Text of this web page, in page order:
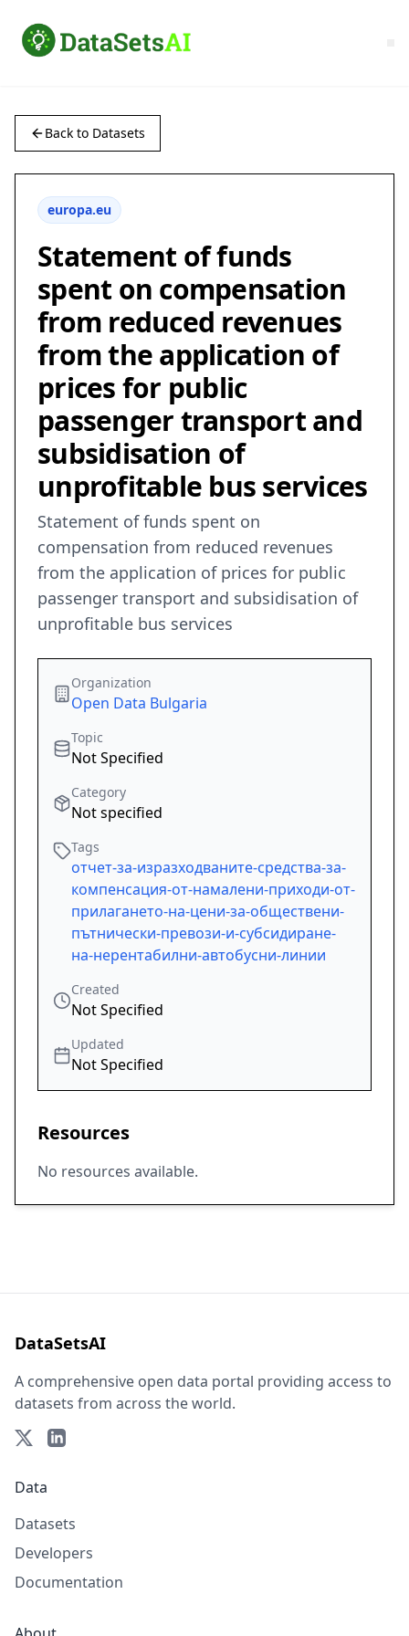
Back to Datasets
europa.eu
Statement of funds
spent on compensation
from reduced revenues
from the application of
prices for public
passenger transport and
subsidisation of
unprofitable bus services
Statement of funds spent on
compensation from reduced revenues
from the application of prices for public
passenger transport and subsidisation of
unprofitable bus services
Organization
Open Data Bulgaria
Topic
Not Specified
Category
Not specified
Tags
отчет-за-изразходваните-средства-за-
компенсация-от-намалени-приходи-от-
прилагането-на-цени-за-обществени-
пътнически-превози-и-субсидиране-
на-нерентабилни-автобусни-линии
Created
Not Specified
Updated
Not Specified
Resources
No resources available.
DataSetsAI
A comprehensive open data portal providing access to
datasets from across the world.
Data
Datasets
Developers
Documentation